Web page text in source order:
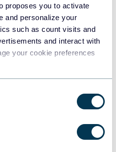
proposes you to activate
and personalize your
such as count visits and
and interact with
your cookie preferences